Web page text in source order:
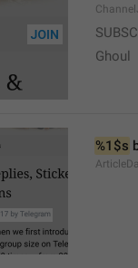
Ghoul
%1$s